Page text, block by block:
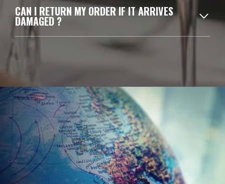
CAN I RETURN MY ORDER IF IT ARRIVES
DAMAGED ?